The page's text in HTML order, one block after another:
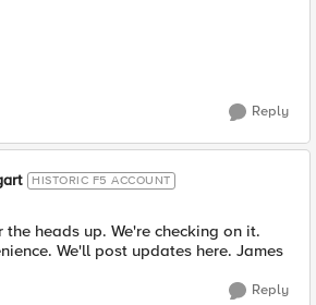
Reply
HISTORIC F5 ACCOUNT
heads up. We're checking on it.
We'll post updates here. James
Reply